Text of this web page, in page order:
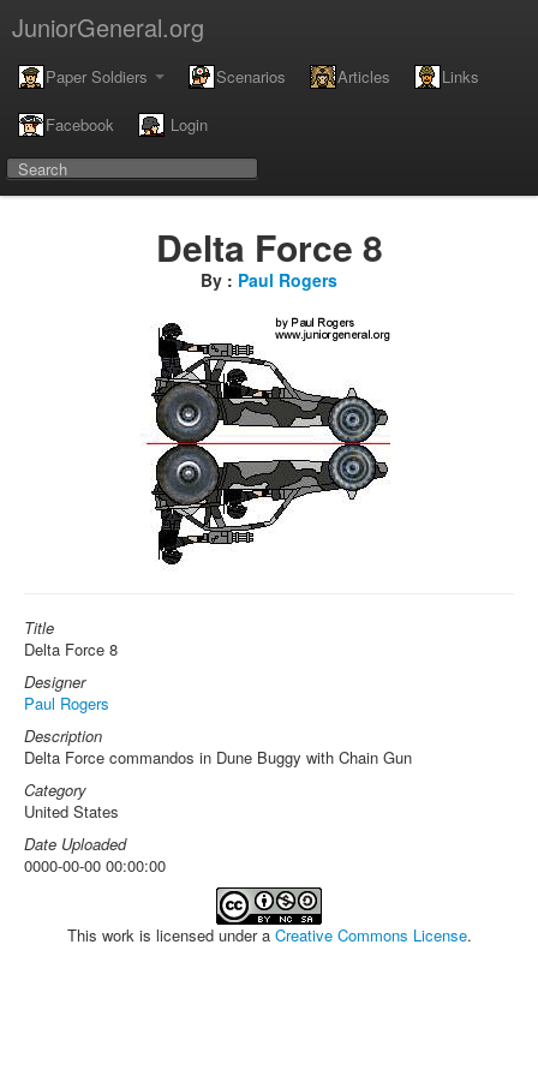
JuniorGeneral.org
Paper Soldiers Scenarios Articles Links
Facebook Login
Delta Force 8
By : Paul Rogers
Title
Delta Force 8
Designer
Paul Rogers
Description
Delta Force commandos in Dune Buggy with Chain Gun
Category
United States
Date Uploaded
0000-00-00 00:00:00
This work is licensed under a Creative Commons License.